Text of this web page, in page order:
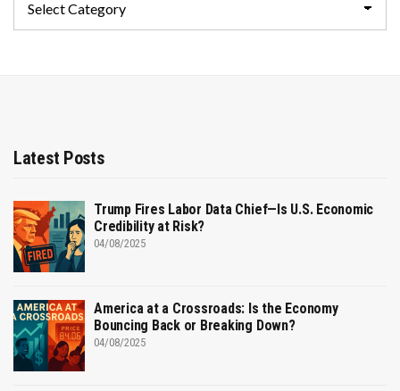
Latest Posts
Trump Fires Labor Data Chief—Is U.S. Economic
Credibility at Risk?
04/08/2025
America at a Crossroads: Is the Economy
Bouncing Back or Breaking Down?
04/08/2025